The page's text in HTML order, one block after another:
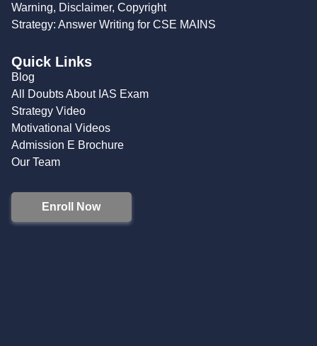
Warning, Disclaimer, Copyright
Strategy: Answer Writing for CSE MAINS
Quick Links
Blog
All Doubts About IAS Exam
Strategy Video
Motivational Videos
Admission E Brochure
Our Team
Enroll Now